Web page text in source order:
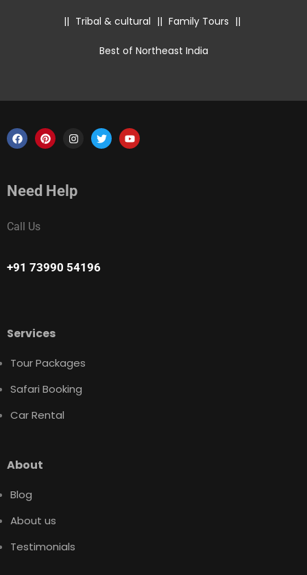
|| Tribal & cultural || Family Tours ||
Best of Northeast India
Need Help
Call Us
+91 73990 54196
Services
Tour Packages
Safari Booking
Car Rental
About
Blog
About us
Testimonials